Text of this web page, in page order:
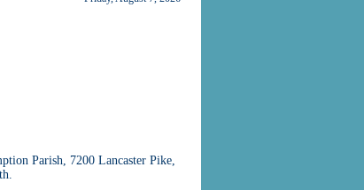
Parish, 7200 Lancaster Pike,